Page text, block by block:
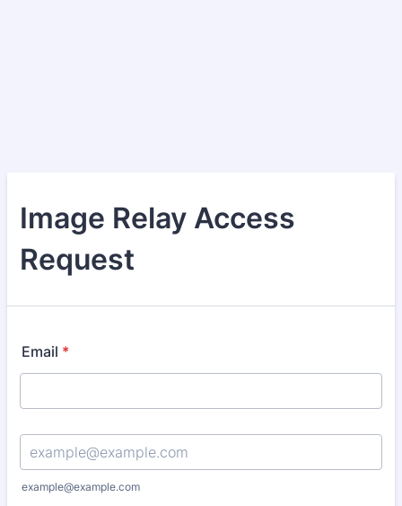
Image Relay Access
Request
Email *
Confirmation Email
example@example.com